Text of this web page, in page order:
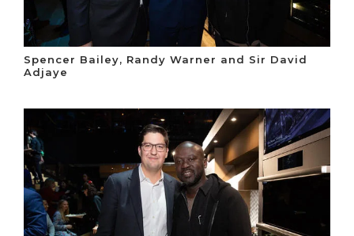
Spencer Bailey, Randy Warner and Sir David
Adjaye